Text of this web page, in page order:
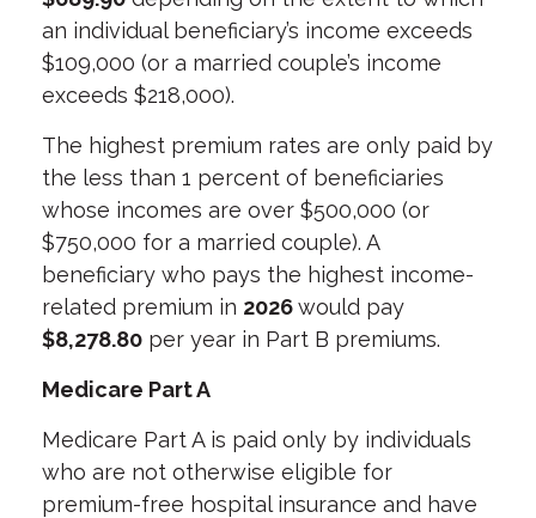
an individual beneficiary’s income exceeds
$109,000 (or a married couple’s income
exceeds $218,000).
The highest premium rates are only paid by
the less than 1 percent of beneficiaries
whose incomes are over $500,000 (or
$750,000 for a married couple). A
beneficiary who pays the highest income-
related premium in 2026would pay
$8,278.80 per year in Part B premiums.
Medicare Part A
Medicare Part A is paid only by individuals
who are not otherwise eligible for
premium-free hospital insurance and have